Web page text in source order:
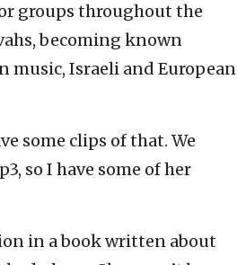
groups throughout the
becoming known
music, Israeli and European
some clips of that. We
so I have some of her
in a book written about